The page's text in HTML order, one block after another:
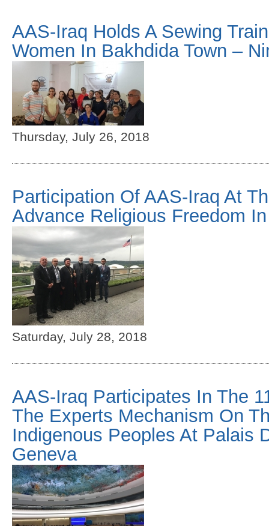
AAS-Iraq Holds A Sewing
Women In Bakhdida Town –
Thursday, July 26, 2018
Participation Of AAS-Iraq At
Advance Religious Freedom
Saturday, July 28, 2018
AAS-Iraq Participates In The
The Experts Mechanism On
Indigenous Peoples At Palais
Geneva